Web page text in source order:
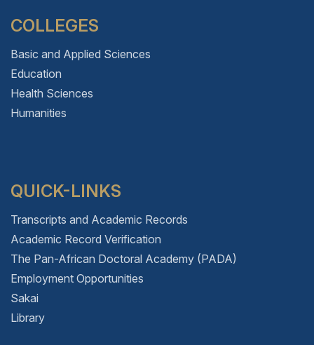
COLLEGES
Basic and Applied Sciences
Education
Health Sciences
Humanities
QUICK-LINKS
Transcripts and Academic Records
Academic Record Verification
The Pan-African Doctoral Academy (PADA)
Employment Opportunities
Sakai
Library